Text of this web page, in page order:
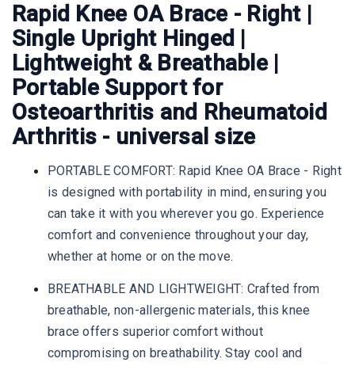
Rapid Knee OA Brace - Right |
Single Upright Hinged |
Lightweight & Breathable |
Portable Support for
Osteoarthritis and Rheumatoid
Arthritis - universal size
PORTABLE COMFORT: Rapid Knee OA Brace - Right
is designed with portability in mind, ensuring you
can take it with you wherever you go. Experience
comfort and convenience throughout your day,
whether at home or on the move.
BREATHABLE AND LIGHTWEIGHT: Crafted from
breathable, non-allergenic materials, this knee
brace offers superior comfort without
compromising on breathability. Stay cool and